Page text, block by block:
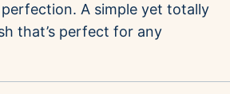
A simple yet totally
that’s perfect for any